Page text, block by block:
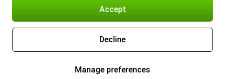
Accept
Decline
Manage preferences